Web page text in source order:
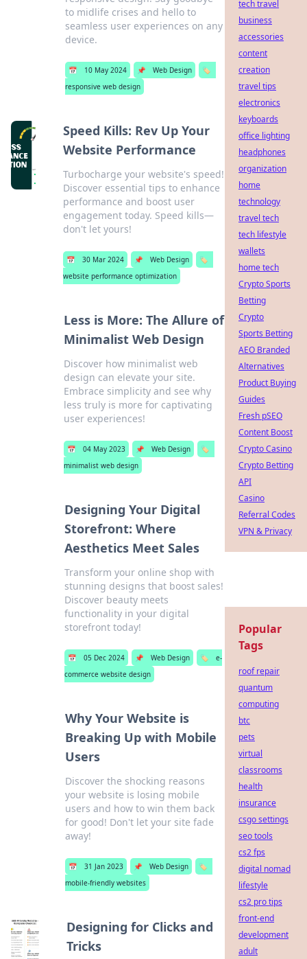
to midlife crises and hello to
seamless user experiences on any
device.
📅 10 May 2024 📌 Web Design
🏷️
responsive web design
Speed Kills: Rev Up Your
Website Performance
Turbocharge your website's speed!
Discover essential tips to enhance
performance and boost user
engagement today. Speed kills—
don't let yours!
📅 30 Mar 2024 📌 Web Design
🏷️
website performance optimization
Less is More: The Allure of
Minimalist Web Design
Discover how minimalist web
design can elevate your site.
Embrace simplicity and see why
less truly is more for captivating
user experiences!
📅 04 May 2023 📌 Web Design
🏷️
minimalist web design
Designing Your Digital
Storefront: Where
Aesthetics Meet Sales
Transform your online shop with
stunning designs that boost sales!
Discover beauty meets
functionality in your digital
storefront today!
📅 05 Dec 2024 📌 Web Design 🏷️
e-
commerce website design
Why Your Website is
Breaking Up with Mobile
Users
Discover the shocking reasons
your website is losing mobile
users and how to win them back
for good! Don't let your site fade
away!
📅 31 Jan 2023 📌 Web Design
🏷️
mobile-friendly websites
Designing for Clicks and
Tricks
tech travel
business
accessories
content
creation
travel tips
electronics
keyboards
office lighting
headphones
organization
home
technology
travel tech
tech lifestyle
wallets
home tech
Crypto Sports
Betting
Crypto
Sports Betting
AEO Branded
Alternatives
Product Buying
Guides
Fresh pSEO
Content Boost
Crypto Casino
Crypto Betting
API
Casino
Referral Codes
VPN & Privacy
Popular
Tags
roof repair
quantum
computing
btc
pets
virtual
classrooms
health
insurance
csgo settings
seo tools
cs2 fps
digital nomad
lifestyle
cs2 pro tips
front-end
development
adult